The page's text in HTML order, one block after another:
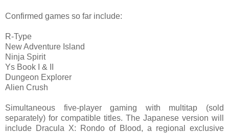
Confirmed games so far include:
R-Type
New Adventure Island
Ninja Spirit
Ys Book I & II
Dungeon Explorer
Alien Crush
Simultaneous five-player gaming with multitap (sold
separately) for compatible titles. The Japanese version will
include Dracula X: Rondo of Blood, a regional exclusive